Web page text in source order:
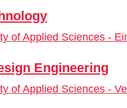
of Applied Sciences -
Engineering
of Applied Sciences -